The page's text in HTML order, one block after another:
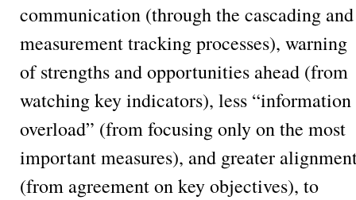
communication (through the cascading and
measurement tracking processes), warning
of strengths and opportunities ahead (from
watching key indicators), less “information
overload” (from focusing only on the most
important measures), and greater
(from agreement on key objectives), to